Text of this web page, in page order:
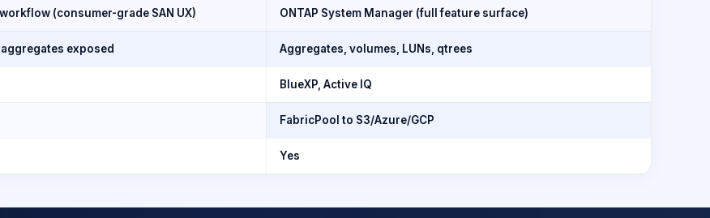
(consumer-grade SAN UX) ONTAP System Manager (full feature surface)
exposed Aggregates, volumes, LUNs, qtrees
BlueXP, Active IQ
FabricPool to S3/Azure/GCP
Yes